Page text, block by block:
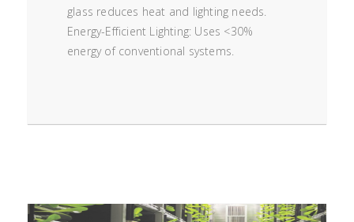
glass reduces heat and lighting needs.
Energy-Efficient Lighting: Uses <30%
energy of conventional systems.